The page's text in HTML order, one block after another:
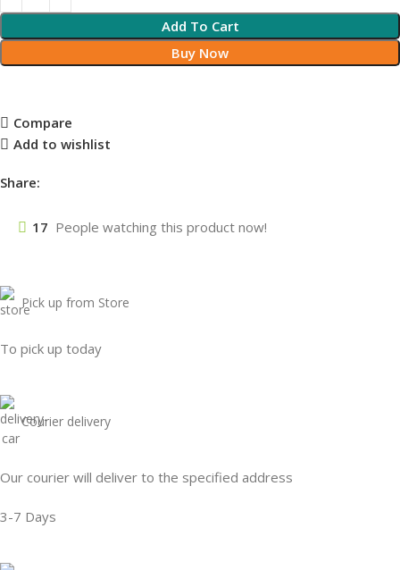
Add To Cart
Buy Now
Compare
Add to wishlist
Share:
17 People watching this product now!
Pick up from Store
To pick up today
Courier delivery
Our courier will deliver to the specified address
3-7 Days